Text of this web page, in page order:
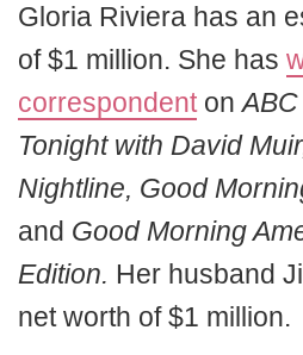
Gloria Riviera has an
of $1 million. She has
correspondenton
Tonight with David
Nightline, Good
and Good Morning
Edition. Her husband
net worth of $1 million.